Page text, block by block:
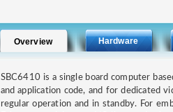
Overview Hardware
SBC6410 is a single board computer
and application code, and for dedicated
regular operation and in standby. For